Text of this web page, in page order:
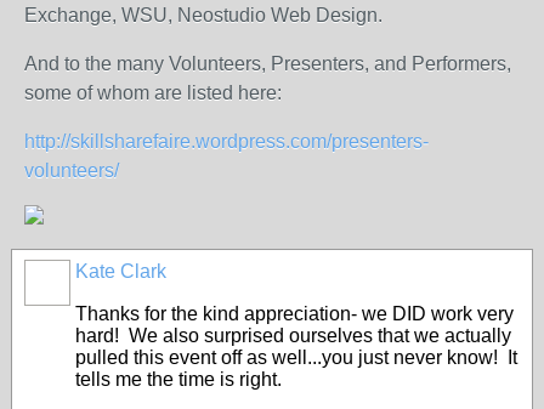
Exchange, WSU, Neostudio Web Design.
And to the many Volunteers, Presenters, and Performers,
some of whom are listed here:
http://skillsharefaire.wordpress.com/presenters-
volunteers/
Kate Clark
Thanks for the kind appreciation- we DID work very
hard! We also surprised ourselves that we actually
pulled this event off as well...you just never know! It
tells me the time is right.